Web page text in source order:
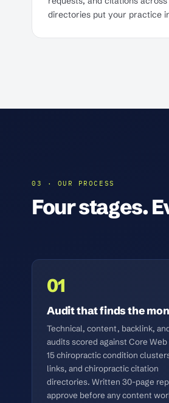
directories put your practice
03 · OUR PROCESS
Four stages.
01
Audit that finds the
Technical, content, backlink,
audits scored against Core Web
15 chiropractic condition
links, and chiropractic citation
directories. Written 30-page
approve before any content